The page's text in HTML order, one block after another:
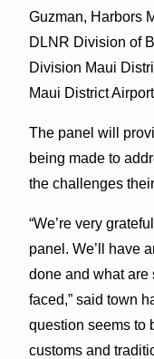
Guzman, Harbors
DLNR Division of
Division Maui
Maui District
The panel will
being made to
the challenges
“We’re very
panel. We’ll have
done and what are
faced,” said town
question seems to
customs and